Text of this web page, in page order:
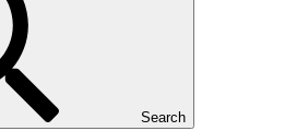
Search